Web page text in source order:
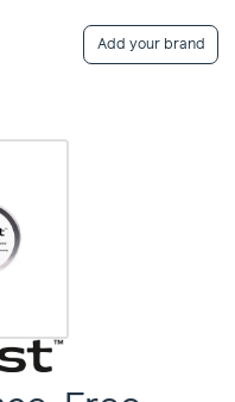
Add your brand